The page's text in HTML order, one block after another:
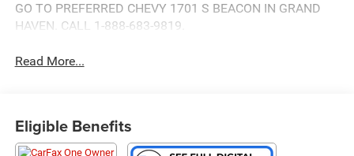
GO TO PREFERRED CHEVY 1701 S BEACON IN GRAND
HAVEN. CALL 1-888-683-9819.
Read More...
Eligible Benefits